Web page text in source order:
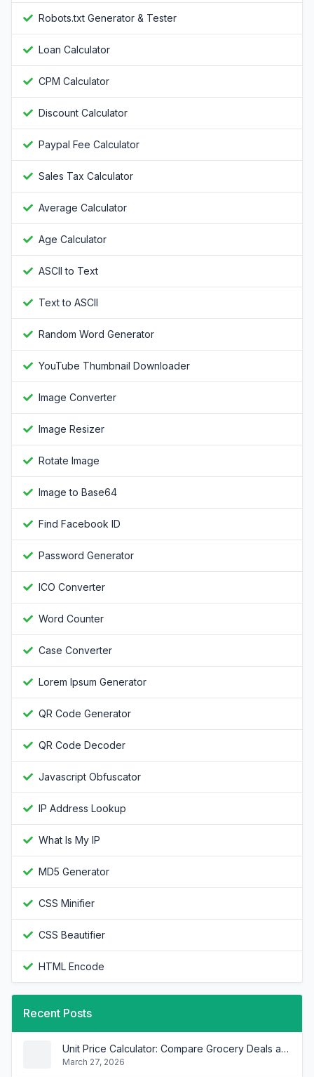
Robots.txt Generator & Tester
Loan Calculator
CPM Calculator
Discount Calculator
Paypal Fee Calculator
Sales Tax Calculator
Average Calculator
Age Calculator
ASCII to Text
Text to ASCII
Random Word Generator
YouTube Thumbnail Downloader
Image Converter
Image Resizer
Rotate Image
Image to Base64
Find Facebook ID
Password Generator
ICO Converter
Word Counter
Case Converter
Lorem Ipsum Generator
QR Code Generator
QR Code Decoder
Javascript Obfuscator
IP Address Lookup
What Is My IP
MD5 Generator
CSS Minifier
CSS Beautifier
HTML Encode
Recent Posts
Unit Price Calculator: Compare Grocery Deals and Save Money
March 27, 2026